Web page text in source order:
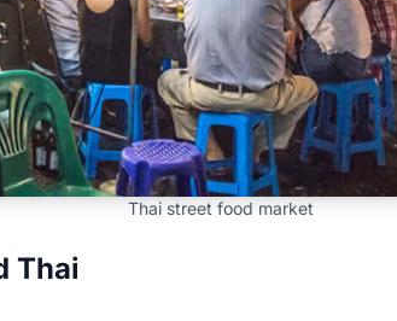
Thai street food market
Thai